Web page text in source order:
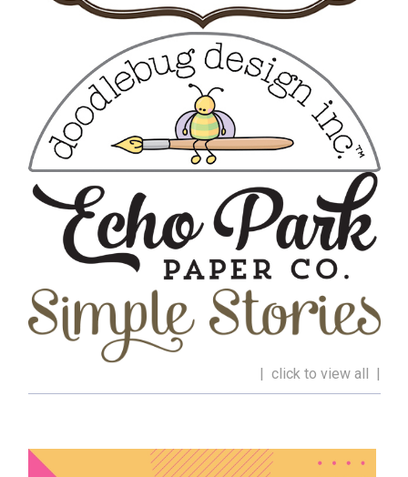
| click to view all |